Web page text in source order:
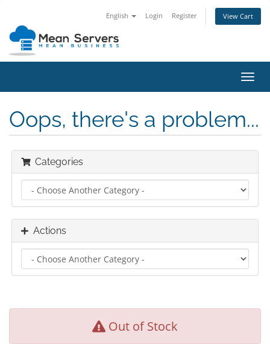
English Login Register View Cart
Oops, there's a problem...
Categories
Actions
Out of Stock